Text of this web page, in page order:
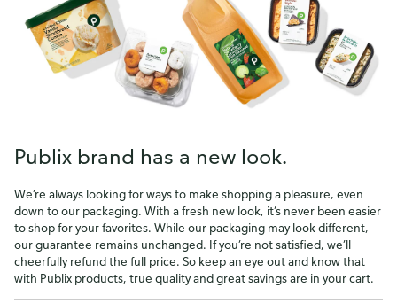
Publix brand has a new look.
We’re always looking for ways to make shopping a pleasure, even
down to our packaging. With a fresh new look, it’s never been easier
to shop for your favorites. While our packaging may look different,
our guarantee remains unchanged. If you’re not satisfied, we’ll
cheerfully refund the full price. So keep an eye out and know that
with Publix products, true quality and great savings are in your cart.